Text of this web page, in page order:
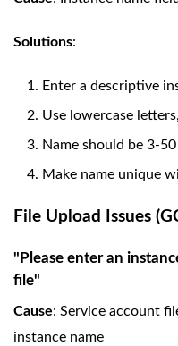
Solutions:
Enter a descriptive
Use lowercase
Name should be 3-
Make name unique
File Upload Issues
"Please enter an
file"
Cause: Service account
instance name